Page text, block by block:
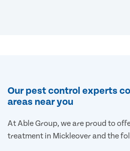
Our pest control experts
areas near you
At Able Group, we are proud to
treatment in Mickleover and the